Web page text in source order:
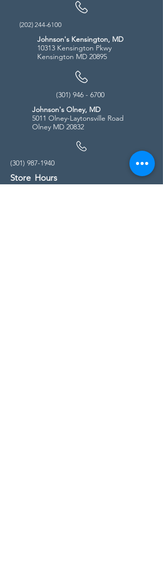
(202) 244-6100
Johnson's Kensington, MD
10313 Kensington Pkwy
Kensington MD 20895
(301) 946 - 6700
Johnson's Olney, MD
5011 Olney-Laytonsville Road
Olney MD 20832
(301) 987-1940
Store Hours